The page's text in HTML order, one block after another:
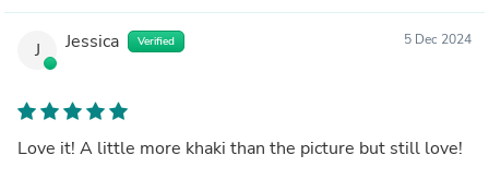
J Jessica Verified 5 Dec 2024
Love it! A little more khaki than the picture but still love!